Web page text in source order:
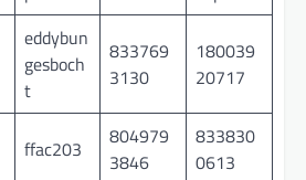
eddybun
gesboch
t
833769
3130
180039
20717
ffac203
804979
3846
833830
0613